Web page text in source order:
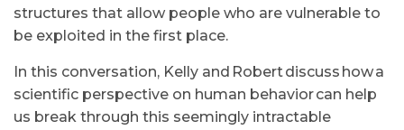
structures that allow people who are vulnerable to
be exploited in the first place.
In this conversation, Kelly and Robert discuss how a
scientific perspective on human behavior can help
us break through this seemingly intractable